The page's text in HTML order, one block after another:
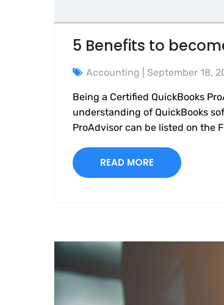
5 Benefits to
Accounting | September 18,
Being a Certified QuickBooks
understanding of QuickBooks
ProAdvisor can be listed on the
READ MORE